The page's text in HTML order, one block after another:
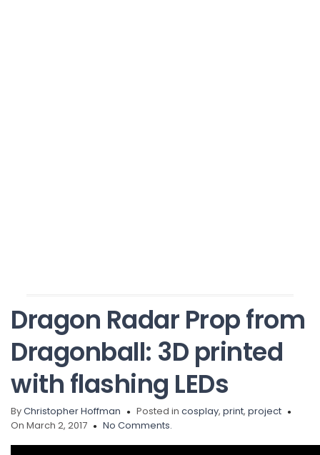
Dragon Radar Prop from
Dragonball: 3D printed
with flashing LEDs
ByChristopher Hoffman Posted in cosplay, print, project
On March 2, 2017
No Comments.